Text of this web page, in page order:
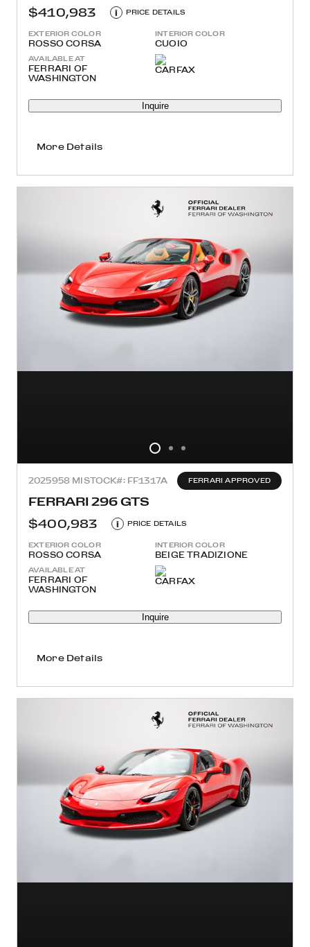
$410,983 i PRICE DETAILS
EXTERIOR COLOR
ROSSO CORSA
INTERIOR COLOR
CUOIO
AVAILABLE AT
FERRARI OF
WASHINGTON
Inquire
More Details
2025958 MISTOCK#: FF1317A FERRARI APPROVED
FERRARI 296 GTS
$400,983
i PRICE DETAILS
EXTERIOR COLOR
ROSSO CORSA
INTERIOR COLOR
BEIGE TRADIZIONE
AVAILABLE AT
FERRARI OF
WASHINGTON
Inquire
More Details